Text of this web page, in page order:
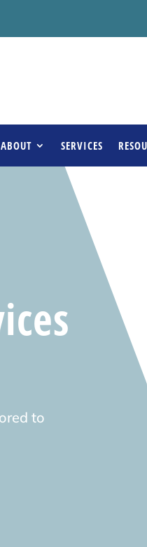
ABOUT SERVICES
to